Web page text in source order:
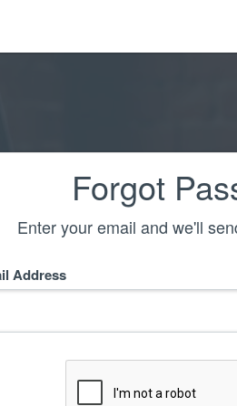
Forgot
Enter your email and we'll
Address